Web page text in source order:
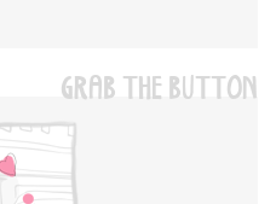
GRAB THE BUTTON